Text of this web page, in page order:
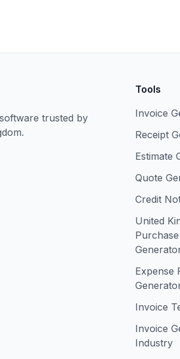
trusted by
Tools
Invoice
Receipt
Estimate
Quote
Credit
United
Expense
Invoice
Invoice
Industry